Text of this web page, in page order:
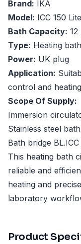
Brand: IKA
Model: ICC 150
Bath Capacity:
Type: Heating
Power: UK plug
Application:
control and
Scope Of Supply:
Immersion
Stainless steel
Bath bridge
This heating bath
reliable and
heating and
laboratory
Product